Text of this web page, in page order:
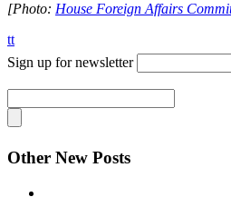
[Photo: House Foreign Affairs
tt
Sign up for newsletter
Other New Posts